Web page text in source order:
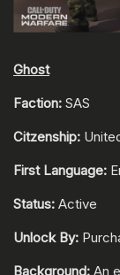
Ghost
Faction: SAS
Citzenship:
First Language:
Status: Active
Unlock By:
Background: An